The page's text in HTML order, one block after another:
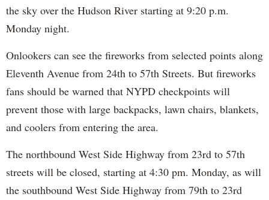
the sky over the Hudson River starting at 9:20 p.m.
Monday night.
Onlookers can see the fireworks from selected points along
Eleventh Avenue from 24th to 57th Streets. But fireworks
fans should be warned that NYPD checkpoints will
prevent those with large backpacks, lawn chairs, blankets,
and coolers from entering the area.
The northbound West Side Highway from 23rd to 57th
streets will be closed, starting at 4:30 pm. Monday, as will
the southbound West Side Highway from 79th to 23rd